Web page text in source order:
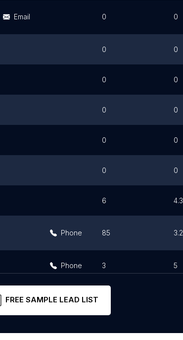
Email 0 0
0 0
0 0
0 0
0 0
0 0
6 4.3
Phone 85 3.2
Phone 3 5
FREE SAMPLE LEAD LIST